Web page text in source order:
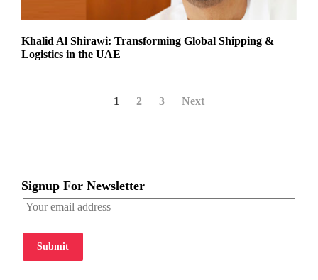
Khalid Al Shirawi: Transforming Global Shipping &
Logistics in the UAE
1 2 3 Next
Signup For Newsletter
Submit